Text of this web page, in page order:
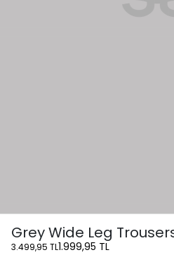
Grey Wide Leg
3.499,95 TL1.999,95 TL